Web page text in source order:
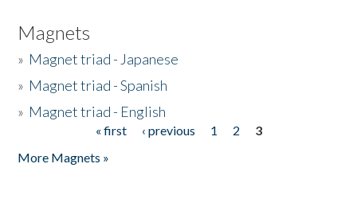
Magnets
» Magnet triad - Japanese
» Magnet triad - Spanish
» Magnet triad - English
« first ‹ previous 1 2
3
More Magnets »